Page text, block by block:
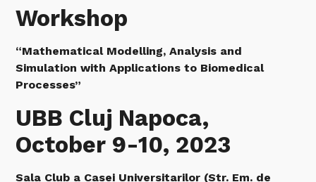
Workshop
“Mathematical Modelling, Analysis and
Simulation with Applications to Biomedical
Processes”
UBB Cluj Napoca,
October 9-10, 2023
Sala Club a Casei Universitarilor (Str. Em. de